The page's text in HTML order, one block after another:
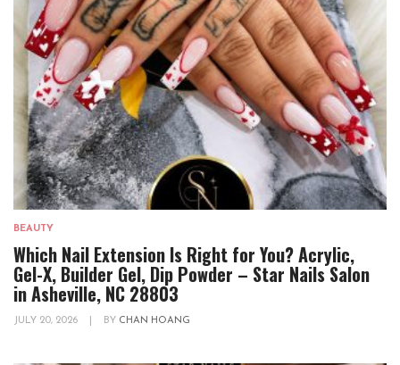
BEAUTY
Which Nail Extension Is Right for You? Acrylic,
Gel-X, Builder Gel, Dip Powder – Star Nails Salon
in Asheville, NC 28803
JULY 20, 2026 BY CHAN HOANG